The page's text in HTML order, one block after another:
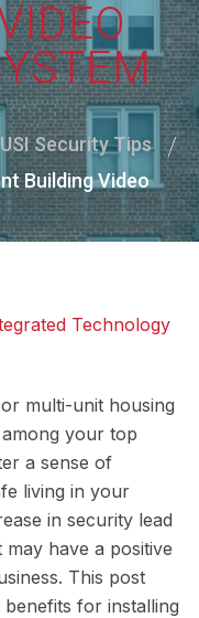
USI Security Tips
Building Video
Technology
multi-unit housing
your top
a sense of
living in your
in security lead
have a positive
This post
for installing